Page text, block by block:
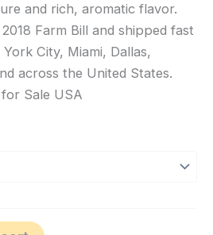
and rich, aromatic flavor.
Farm Bill and shipped fast
City, Miami, Dallas,
across the United States.
Sale USA